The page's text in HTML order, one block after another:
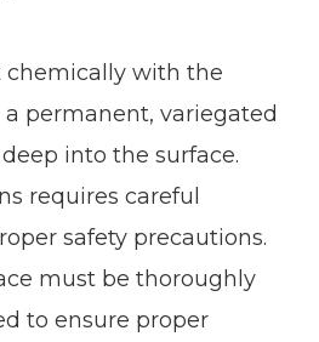
chemically with the
permanent, variegated
into the surface.
requires careful
safety precautions.
must be thoroughly
to ensure proper